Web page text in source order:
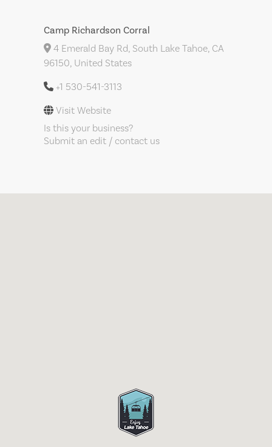
Camp Richardson Corral
4 Emerald Bay Rd, South Lake Tahoe, CA
96150, United States
+1 530-541-3113
Visit Website
Is this your business?
Submit an edit / contact us